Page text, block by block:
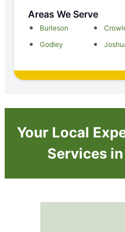
Areas We Serve
Burleson
Godley
Your Local
Services